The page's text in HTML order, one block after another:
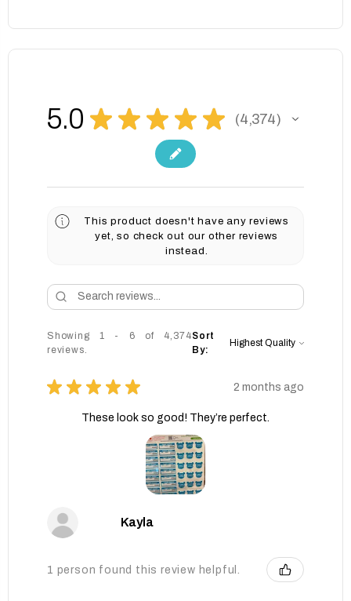
5.0 ★ ★ ★ ★ ★ 4,374
4374
This product doesn't have any reviews
yet, so check out our other reviews
instead.
Showing 1 - 6 of 4,374
reviews.
Sort
By:
★ ★ ★ ★ ★ 2 months ago
These look so good! They’re perfect.
Kayla
1 person found this review helpful.